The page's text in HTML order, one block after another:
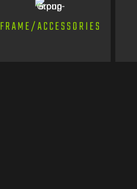
FRAME/ACCESSORIES